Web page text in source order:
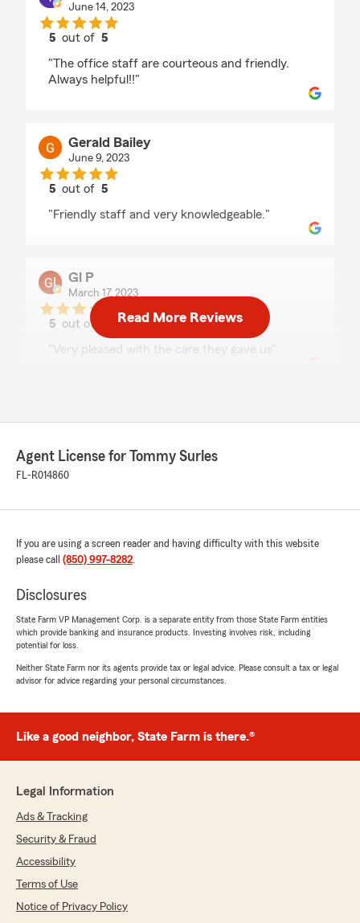
June 14, 2023
5 out of5
"The office staff are courteous and friendly.
Always helpful!!"
Gerald Bailey
June 9, 2023
5 out of5
"Friendly staff and very knowledgeable."
Gl P
March 17, 2023
5 out of
rating by Gl P
"Very pleased with the care they gave us"
5out of5
Lindsay “Shine” Peters
June 2, 2021
5out of
"I absolutely love the ladies here. Paula and Joy
are an absolute pleasure to work with"
April 26, 2021
5out of5
rating by David Sneed
I recommend Tommy Surles State Farm"
Shawn Grosvenor
December 5, 2020
rating by Shawn Grosvenor
Read More Reviews
Agent License for Tommy Surles
FL-R014860
If you are using a screen reader and having difficulty with this website
please call (850) 997-8282.
Disclosures
State Farm VP Management Corp. is a separate entity from those State Farm entities
which provide banking and insurance products. Investing involves risk, including
potential for loss.
Neither State Farm nor its agents provide tax or legal advice. Please consult a tax or legal
advisor for advice regarding your personal circumstances.
Like a good neighbor, State Farm is there.®
Legal Information
Ads & Tracking
Security & Fraud
Accessibility
Terms of Use
Notice of Privacy Policy